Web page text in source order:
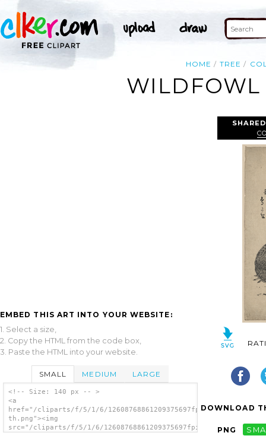
HOME TREE
EMBED THIS ART INTO YOUR WEBSITE:
1. Select a size,
2. Copy the HTML from the code box,
3. Paste the HTML into your website.
SMALL MEDIUM LARGE
<!-- Size: 140 px -- >
<a
href="/cliparts/f/5/1/6/12608768861209375697fpirth-
th.png"><img
src="/cliparts/f/5/1/6/12608768861209375697fpirth-
DOWNLOAD
PNG